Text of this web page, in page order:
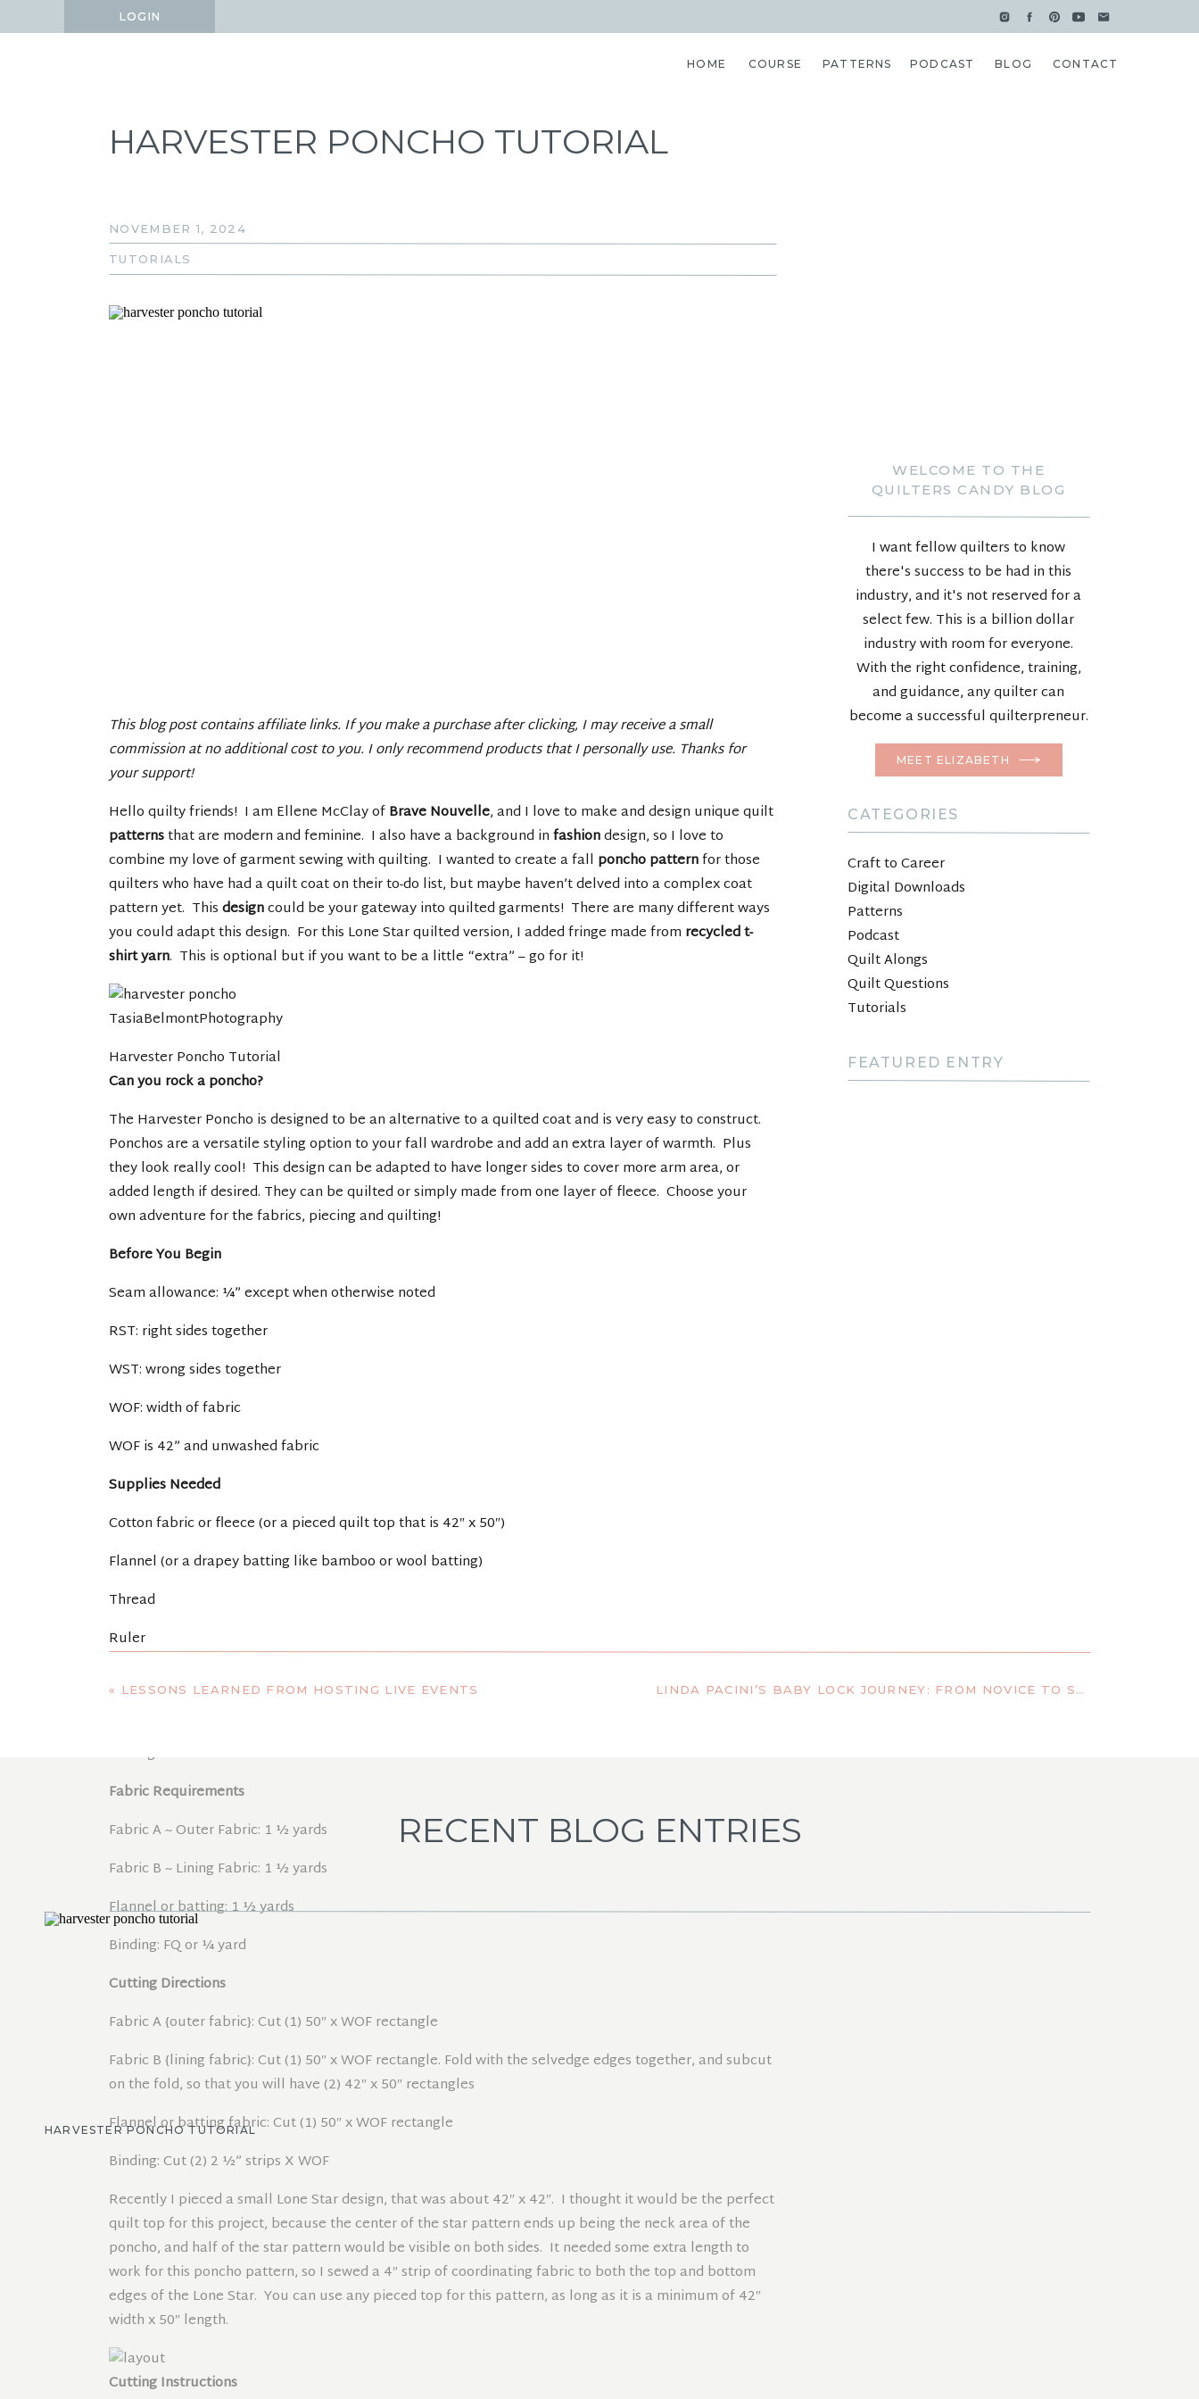
LOGIN
LOGIN
CONTACT
BLOG
PODCAST
COURSE
HOME PATTERNS
WELCOME TO THE
QUILTERS CANDY BLOG
I want fellow quilters to know
there's success to be had in this
industry, and it's not reserved for a
select few. This is a billion dollar
industry with room for everyone.
With the right confidence, training,
and guidance, any quilter can
become a successful quilterpreneur.
MEET ELIZABETH
CATEGORIES
Craft to Career
Digital Downloads
Patterns
Podcast
Quilt Alongs
Quilt Questions
Tutorials
FEATURED ENTRY
HARVESTER PONCHO TUTORIAL
NOVEMBER 1, 2024
TUTORIALS
This blog post contains affiliate links. If you make a purchase after clicking, I may receive a small
commission at no additional cost to you. I only recommend products that I personally use. Thanks for
your support!
Hello quilty friends! I am Ellene McClay ofBrave Nouvelle, and I love to make and design unique quilt
patternsthat are modern and feminine. I also have a background infashiondesign, so I love to
combine my love of garment sewing with quilting. I wanted to create a fall poncho patternfor those
quilters who have had a quilt coat on their to-do list, but maybe haven’t delved into a complex coat
pattern yet. Thisdesigncould be your gateway into quilted garments! There are many different ways
you could adapt this design. For this Lone Star quilted version, I added fringe made from recycled t-
shirt yarn. This is optional but if you want to be a little “extra” – go for it!
TasiaBelmontPhotography
Harvester Poncho Tutorial
Can you rock a poncho?
The Harvester Poncho is designed to be an alternative to a quilted coat and is very easy to construct.
Ponchos are a versatile styling option to your fall wardrobe and add an extra layer of warmth. Plus
they look really cool! This design can be adapted to have longer sides to cover more arm area, or
added length if desired. They can be quilted or simply made from one layer of fleece. Choose your
own adventure for the fabrics, piecing and quilting!
Before You Begin
Seam allowance: ¼” except when otherwise noted
RST: right sides together
WST: wrong sides together
WOF: width of fabric
WOF is 42” and unwashed fabric
Supplies Needed
Cotton fabric or fleece (or a pieced quilt top that is 42″ x 50″)
Flannel (or a drapey batting like bamboo or wool batting)
Thread
Ruler
Sewing machine
Fabric Requirements
Fabric A ~ Outer Fabric: 1 ½ yards
Fabric B ~ Lining Fabric: 1 ½ yards
Flannel or batting: 1 ½ yards
Binding: FQ or ¼ yard
Cutting Directions
Fabric A {outer fabric}: Cut (1) 50″ x WOF rectangle
Fabric B {lining fabric}: Cut (1) 50″ x WOF rectangle. Fold with the selvedge edges together, and subcut
on the fold, so that you will have (2) 42″ x 50″ rectangles
Flannel or batting fabric: Cut (1) 50″ x WOF rectangle
Binding: Cut (2) 2 ½” strips X WOF
Recently I pieced a small Lone Star design, that was about 42″ x 42″. I thought it would be the perfect
quilt top for this project, because the center of the star pattern ends up being the neck area of the
poncho, and half of the star pattern would be visible on both sides. It needed some extra length to
work for this poncho pattern, so I sewed a 4″ strip of coordinating fabric to both the top and bottom
edges of the Lone Star. You can use any pieced top for this pattern, as long as it is a minimum of 42″
width x 50″ length.
Cutting Instructions
« LESSONS LEARNED FROM HOSTING LIVE EVENTS LINDA PACINI’S BABY LOCK JOURNEY: FROM NOVICE TO SEWING INDUSTRY LEADER
RECENT BLOG ENTRIES
HARVESTER PONCHO TUTORIAL